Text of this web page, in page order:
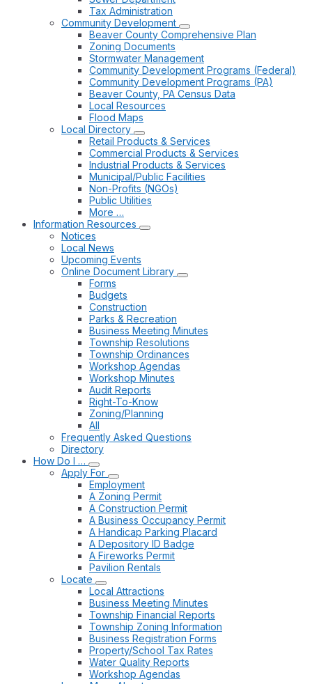
Tax Administration
Community Development
Beaver County Comprehensive Plan
Zoning Documents
Stormwater Management
Community Development Programs (Federal)
Community Development Programs (PA)
Beaver County, PA Census Data
Local Resources
Flood Maps
Local Directory
Retail Products & Services
Commercial Products & Services
Industrial Products & Services
Municipal/Public Facilities
Non-Profits (NGOs)
Public Utilities
More …
Information Resources
Notices
Local News
Upcoming Events
Online Document Library
Forms
Budgets
Construction
Parks & Recreation
Business Meeting Minutes
Township Resolutions
Township Ordinances
Workshop Agendas
Workshop Minutes
Audit Reports
Right-To-Know
Zoning/Planning
All
Frequently Asked Questions
Directory
How Do I …
Apply For
Employment
A Zoning Permit
A Construction Permit
A Business Occupancy Permit
A Handicap Parking Placard
A Depository ID Badge
A Fireworks Permit
Pavilion Rentals
Locate
Local Attractions
Business Meeting Minutes
Township Financial Reports
Township Zoning Information
Business Registration Forms
Property/School Tax Rates
Water Quality Reports
Workshop Agendas